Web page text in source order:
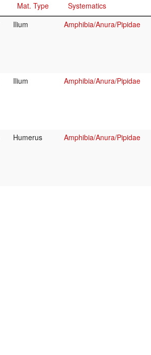
Mat. Type Systematics
Ilium Amphibia/Anura/Pipidae
Ilium Amphibia/Anura/Pipidae
Humerus Amphibia/Anura/Pipidae